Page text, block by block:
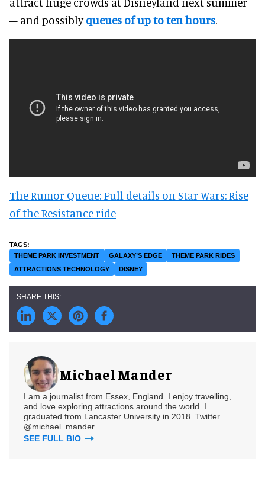
– and possiblyqueues of up to ten hours.
The Rumor Queue: Full details on Star Wars: Rise
of the Resistance ride
THEME PARK INVESTMENT GALAXY’S EDGE
THEME PARK RIDES
ATTRACTIONS TECHNOLOGY
DISNEY
Michael Mander
I am a journalist from Essex, England. I enjoy travelling,
and love exploring attractions around the world. I
graduated from Lancaster University in 2018. Twitter
@michael_mander.
SEE FULL BIO